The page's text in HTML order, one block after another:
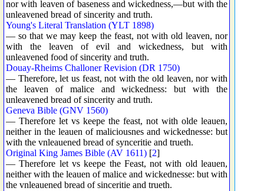
nor with leaven of baseness and wickedness,—but with the
unleavened bread of sincerity and truth.
Young's Literal Translation (YLT 1898)
— so that we may keep the feast, not with old leaven, nor
with the leaven of evil and wickedness, but with
unleavened food of sincerity and truth.
Douay-Rheims Challoner Revision (DR 1750)
— Therefore, let us feast, not with the old leaven, nor with
the leaven of malice and wickedness: but with the
unleavened bread of sincerity and truth.
Geneva Bible (GNV 1560)
— Therefore let vs keepe the feast, not with olde leauen,
neither in the leauen of maliciousnes and wickednesse: but
with the vnleauened bread of synceritie and trueth.
Original King James Bible (AV 1611) [2]
— Therefore let vs keepe the Feast, not with old leauen,
neither with the leauen of malice and wickednesse: but with
the vnleauened bread of sinceritie and trueth.